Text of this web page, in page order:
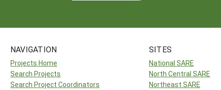
NAVIGATION
Projects Home
Search Projects
Search Project Coordinators
SITES
National SARE
North Central SARE
Northeast SARE